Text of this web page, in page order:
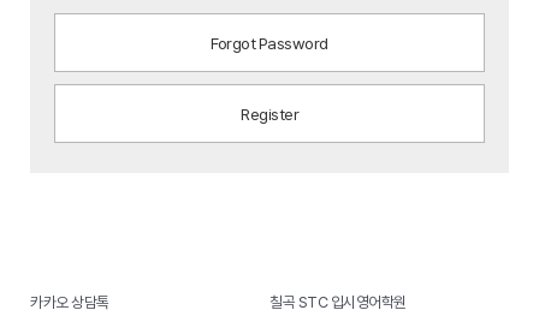
Forgot Password
Register
카카오 상담톡 칠곡 STC 입시영어학원